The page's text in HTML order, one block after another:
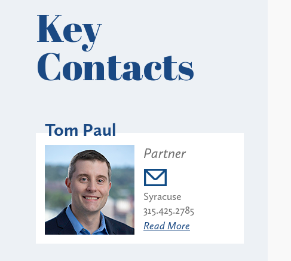
Key
Contacts
Tom Paul
Partner
Syracuse
315.425.2785
Read More